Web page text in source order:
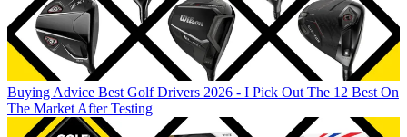
Buying Advice Best Golf Drivers 2026 - I Pick Out The 12 Best On
The Market After Testing